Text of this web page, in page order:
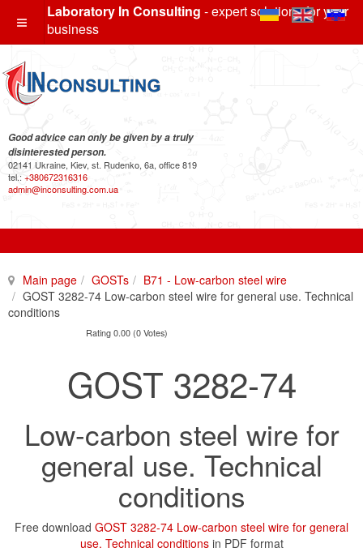
Laboratory In Consulting - expert solutions for your
business
Good advice can only be given by a truly
disinterested person.
02141 Ukraine, Kiev, st. Rudenko, 6a, office 819
tel.: +380672316316
admin@inconsulting.com.ua
Main page GOSTs
B71 - Low-carbon steel wire
GOST 3282-74 Low-carbon steel wire for general use. Technical
conditions
Rating 0.00 (0 Votes)
GOST 3282-74
Low-carbon steel wire for
general use. Technical
conditions
Free download GOST 3282-74 Low-carbon steel wire for general
use. Technical conditionsin PDF format